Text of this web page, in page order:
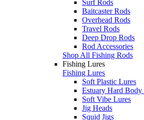
Surf Rods
Baitcaster Rods
Overhead Rods
Travel Rods
Deep Drop Rods
Rod Accessories
Shop All Fishing Rods
Fishing Lures
Fishing Lures
Soft Plastic Lures
Estuary Hard Body
Soft Vibe Lures
Jig Heads
Squid Jigs